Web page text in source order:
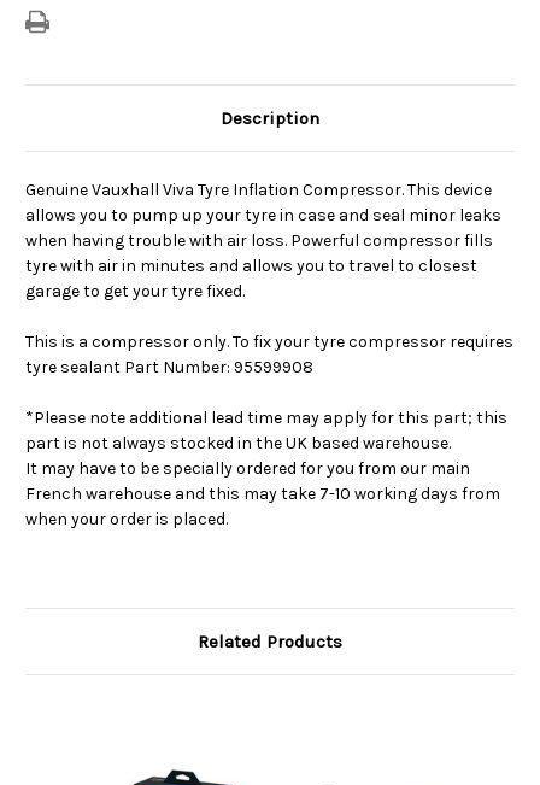
Description
Genuine Vauxhall Viva Tyre Inflation Compressor. This device
allows you to pump up your tyre in case and seal minor leaks
when having trouble with air loss. Powerful compressor fills
tyre with air in minutes and allows you to travel to closest
garage to get your tyre fixed.
This is a compressor only. To fix your tyre compressor requires
tyre sealant Part Number: 95599908
*Please note additional lead time may apply for this part; this
part is not always stocked in the UK based warehouse.
It may have to be specially ordered for you from our main
French warehouse and this may take 7-10 working days from
when your order is placed.
Related Products